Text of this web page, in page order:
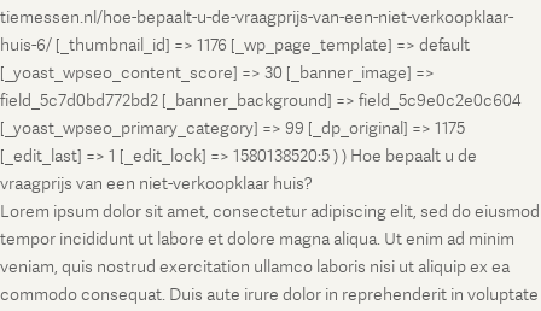
tiemessen.nl/hoe-bepaalt-u-de-vraagprijs-van-een-niet-verkoopklaar-
huis-6/ [_thumbnail_id] => 1176 [_wp_page_template] => default
[_yoast_wpseo_content_score] => 30 [_banner_image] =>
field_5c7d0bd772bd2 [_banner_background] => field_5c9e0c2e0c604
[_yoast_wpseo_primary_category] => 99 [_dp_original] => 1175
[_edit_last] => 1 [_edit_lock] => 1580138520:5 ) ) Hoe bepaalt u de
vraagprijs van een niet-verkoopklaar huis?
Lorem ipsum dolor sit amet, consectetur adipiscing elit, sed do eiusmod
tempor incididunt ut labore et dolore magna aliqua. Ut enim ad minim
veniam, quis nostrud exercitation ullamco laboris nisi ut aliquip ex ea
commodo consequat. Duis aute irure dolor in reprehenderit in voluptate